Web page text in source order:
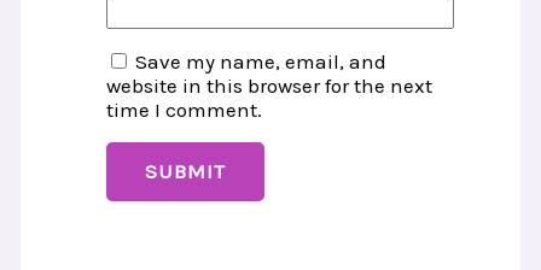
Save my name, email, and
website in this browser for the next
time I comment.